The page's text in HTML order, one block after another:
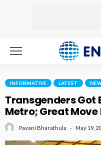
INFORMATIVE LATEST
Transgenders Got
Metro; Great
Pavani Bharathula May 19,